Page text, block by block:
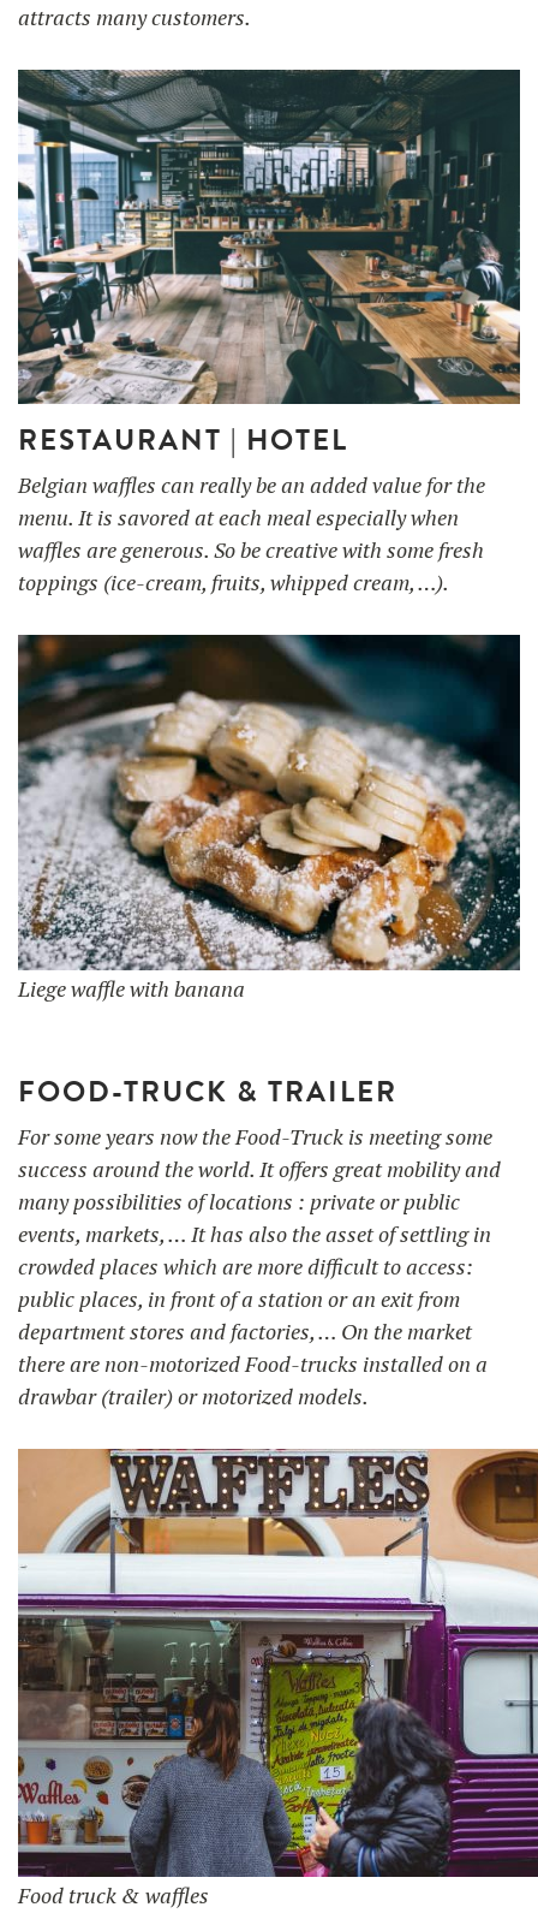
attracts many customers.
RESTAURANT | HOTEL
Belgian waffles can really be an added value for the
menu. It is savored at each meal especially when
waffles are generous. So be creative with some fresh
toppings (ice-cream, fruits, whipped cream, …).
Liege waffle with banana
FOOD-TRUCK & TRAILER
For some years now the Food-Truck is meeting some
success around the world. It offers great mobility and
many possibilities of locations : private or public
events, markets, … It has also the asset of settling in
crowded places which are more difficult to access:
public places, in front of a station or an exit from
department stores and factories, … On the market
there are non-motorized Food-trucks installed on a
drawbar (trailer) or motorized models.
Food truck & waffles